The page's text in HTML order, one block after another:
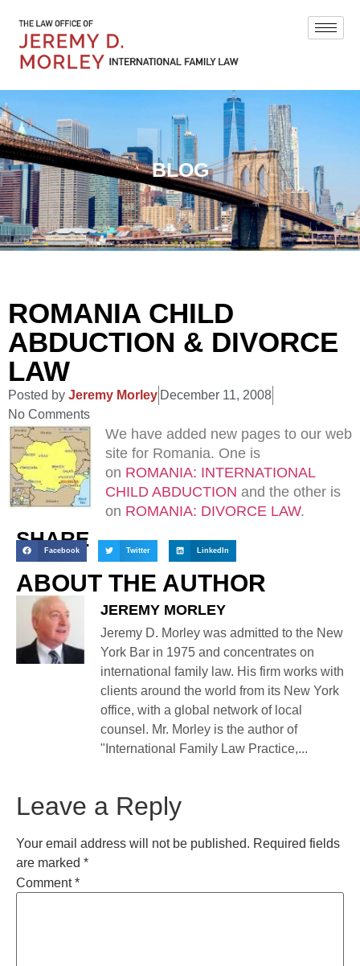
BLOG
ROMANIA CHILD
ABDUCTION & DIVORCE
LAW
Posted by Jeremy Morley December 11, 2008
No Comments
We have added new pages to our web
site for Romania. One is
on ROMANIA: INTERNATIONAL
CHILD ABDUCTION and the other is
on ROMANIA: DIVORCE LAW.
SHARE
Facebook Twitter LinkedIn
ABOUT THE AUTHOR
JEREMY MORLEY
Jeremy D. Morley was admitted to the New
York Bar in 1975 and concentrates on
international family law. His firm works with
clients around the world from its New York
office, with a global network of local
counsel. Mr. Morley is the author of
"International Family Law Practice,...
Leave a Reply
Your email address will not be published. Required fields
are marked *
Comment*